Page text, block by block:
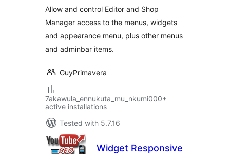
Allow and control Editor and Shop
Manager access to the menus, widgets
and appearance menu, plus other menus
and adminbar items.
GuyPrimavera
7akawula_ennukuta_mu_nkumi000+
active installations
Tested with 5.7.16
Widget Responsive